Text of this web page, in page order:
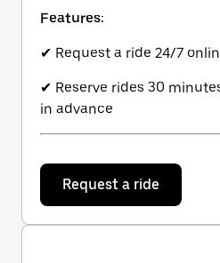
Features:
✔ Request a ride 24/7
✔ Reserve rides 30
in advance
Request a ride